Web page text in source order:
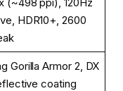
HDR10+, 2600
Gorilla Armor 2, DX
coating